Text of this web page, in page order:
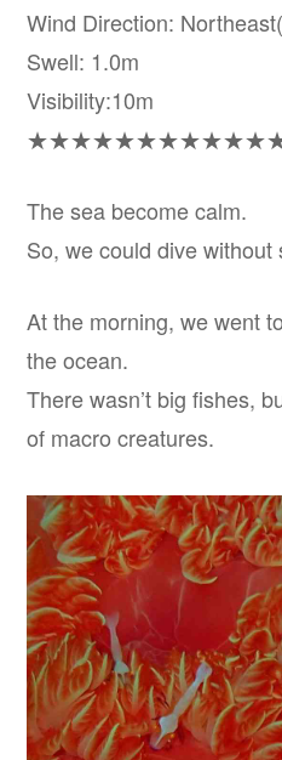
Wind Direction:
Swell: 1.0m
Visibility:10m
The sea become calm.
So, we could dive without
At the morning, we went
the ocean.
There wasn’t big fishes,
of macro creatures.